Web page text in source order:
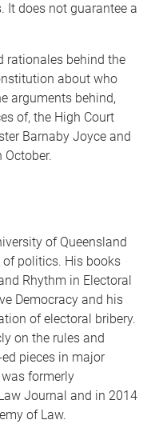
does not guarantee a
rationales behind the
about who
arguments behind,
of, the High Court
Barnaby Joyce and
October.
of Queensland
politics. His books
Rhythm in Electoral
Democracy and his
of electoral bribery.
on the rules and
pieces in major
formerly
Journal and in 2014
of Law.